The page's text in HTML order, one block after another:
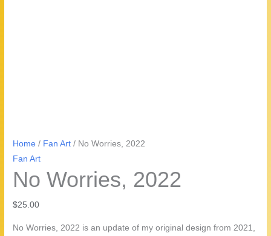
Home / Fan Art / No Worries, 2022
Fan Art
No Worries, 2022
$25.00
No Worries, 2022 is an update of my original design from 2021,